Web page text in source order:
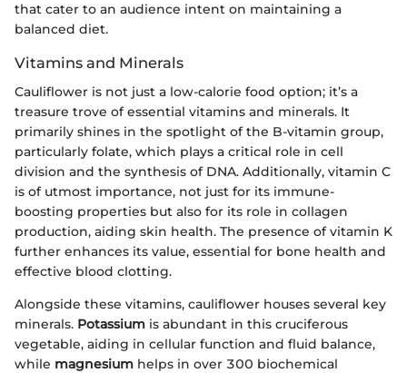
that cater to an audience intent on maintaining a
balanced diet.
Vitamins and Minerals
Cauliflower is not just a low-calorie food option; it’s a
treasure trove of essential vitamins and minerals. It
primarily shines in the spotlight of the B-vitamin group,
particularly folate, which plays a critical role in cell
division and the synthesis of DNA. Additionally, vitamin C
is of utmost importance, not just for its immune-
boosting properties but also for its role in collagen
production, aiding skin health. The presence of vitamin K
further enhances its value, essential for bone health and
effective blood clotting.
Alongside these vitamins, cauliflower houses several key
minerals. Potassium is abundant in this cruciferous
vegetable, aiding in cellular function and fluid balance,
while magnesium helps in over 300 biochemical